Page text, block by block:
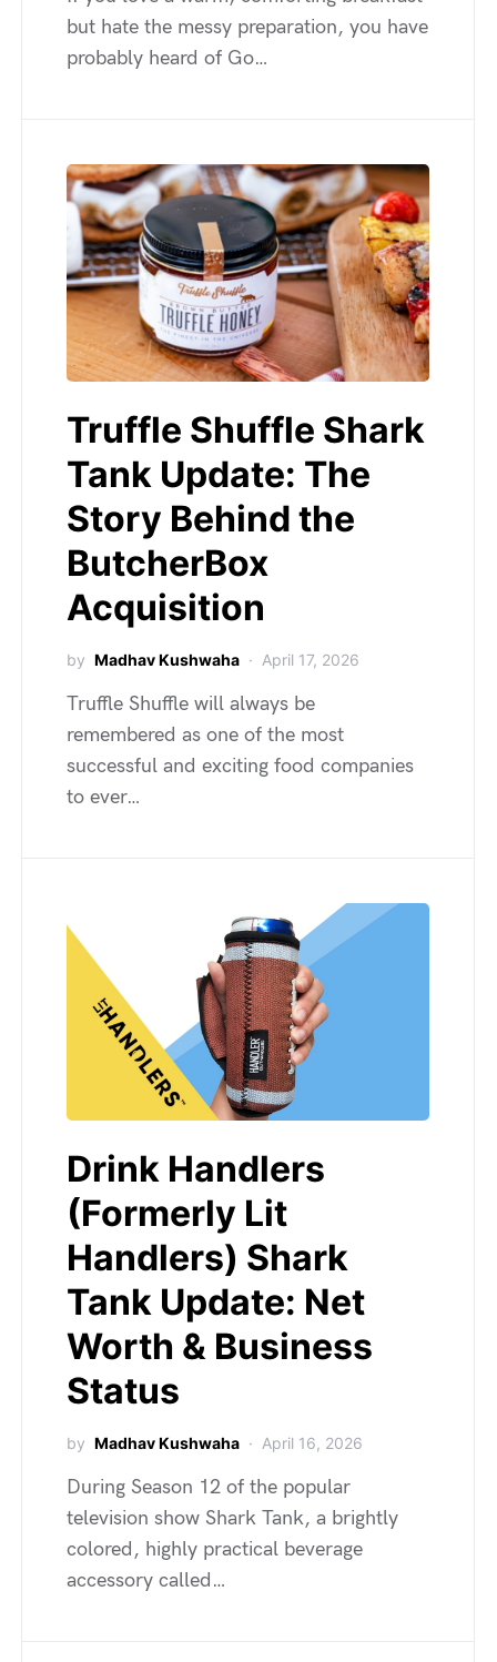
but hate the messy preparation, you have
probably heard of Go…
Truffle Shuffle Shark
Tank Update: The
Story Behind the
ButcherBox
Acquisition
by Madhav Kushwaha April 17, 2026
Truffle Shuffle will always be
remembered as one of the most
successful and exciting food companies
to ever…
Drink Handlers
(Formerly Lit
Handlers) Shark
Tank Update: Net
Worth & Business
Status
by Madhav Kushwaha April 16, 2026
During Season 12 of the popular
television show Shark Tank, a brightly
colored, highly practical beverage
accessory called…